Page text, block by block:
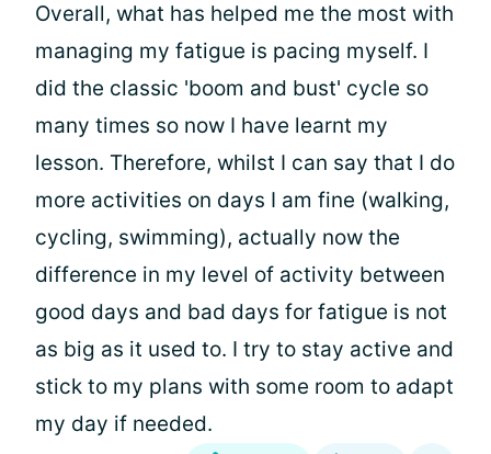
Overall, what has helped me the most with
managing my fatigue is pacing myself. I
did the classic 'boom and bust' cycle so
many times so now I have learnt my
lesson. Therefore, whilst I can say that I do
more activities on days I am fine (walking,
cycling, swimming), actually now the
difference in my level of activity between
good days and bad days for fatigue is not
as big as it used to. I try to stay active and
stick to my plans with some room to adapt
my day if needed.